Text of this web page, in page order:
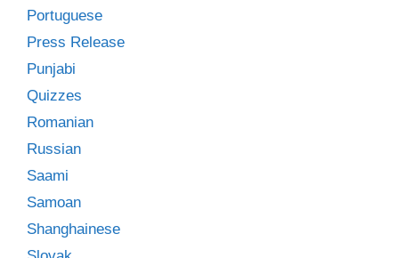
Portuguese
Press Release
Punjabi
Quizzes
Romanian
Russian
Saami
Samoan
Shanghainese